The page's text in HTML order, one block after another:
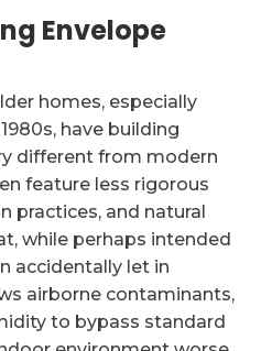
Envelope
homes, especially
have building
different from modern
feature less rigorous
practices, and natural
while perhaps intended
accidentally let in
airborne contaminants,
to bypass standard